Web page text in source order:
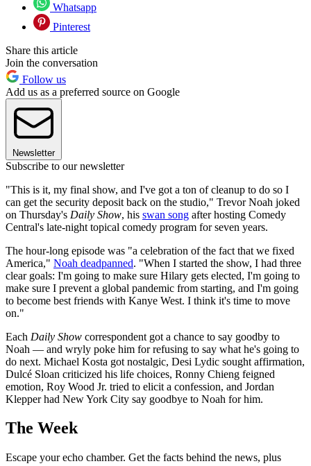
Whatsapp
Pinterest
Share this article
Join the conversation
Follow us
Add us as a preferred source on Google
Newsletter
Subscribe to our newsletter
"This is it, my final show, and I've got a ton of cleanup to do so I
can get the security deposit back on the studio," Trevor Noah joked
on Thursday's Daily Show, his swan song after hosting Comedy
Central's late-night topical comedy program for seven years.
The hour-long episode was "a celebration of the fact that we fixed
America," Noah deadpanned. "When I started the show, I had three
clear goals: I'm going to make sure Hilary gets elected, I'm going to
make sure I prevent a global pandemic from starting, and I'm going
to become best friends with Kanye West. I think it's time to move
on."
Each Daily Show correspondent got a chance to say goodby to
Noah — and wryly poke him for refusing to say what he's going to
do next. Michael Kosta got nostalgic, Desi Lydic sought affirmation,
Dulcé Sloan criticized his life choices, Ronny Chieng feigned
emotion, Roy Wood Jr. tried to elicit a confession, and Jordan
Klepper had New York City say goodbye to Noah for him.
The Week
Escape your echo chamber. Get the facts behind the news, plus